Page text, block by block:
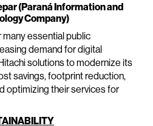
(Paraná Information and
Company)
essential public
demand for digital
solutions to modernize its
savings, footprint reduction,
optimizing their services for